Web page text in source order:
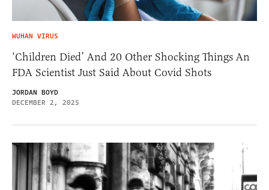
WUHAN VIRUS
‘Children Died’ And 20 Other Shocking Things An
FDA Scientist Just Said About Covid Shots
JORDAN BOYD
DECEMBER 2, 2025